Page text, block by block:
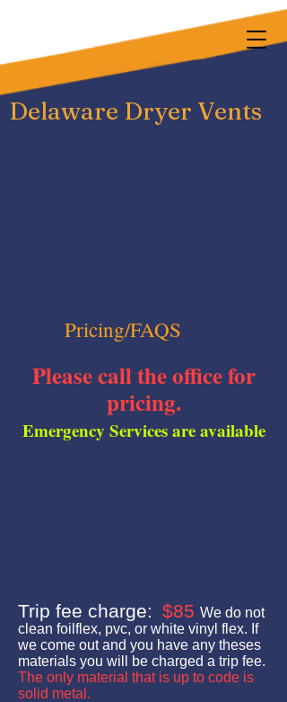
Delaware Dryer Vents
Pricing/FAQS
Please call the office for
pricing.
Emergency Services are available
Trip fee charge: $85 We do not
clean foilflex, pvc, or white vinyl flex. If
we come out and you have any theses
materials you will be charged a trip fee.
The only material that is up to code is
solid metal.